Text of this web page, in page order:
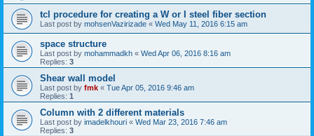
tcl procedure for creating a W or I steel fiber section
Last post by mohsenVazirizade « Wed May 11, 2016 6:15 am
space structure
Last post by mohammadkh « Wed Apr 06, 2016 8:16 am
Replies: 3
Shear wall model
Last post by fmk « Tue Apr 05, 2016 9:46 am
Replies: 1
Column with 2 different materials
Last post by imadelkhouri « Wed Mar 23, 2016 7:46 am
Replies: 3